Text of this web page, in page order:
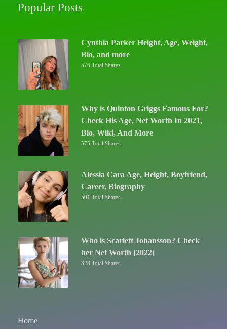
Popular Posts
Cynthia Parker Height, Age, Weight,
Bio, and more
576 Total Shares
Why is Quinton Griggs Famous For?
Check His Age, Net Worth In 2021,
Bio, Wiki, And More
575 Total Shares
Alessia Cara Age, Height, Boyfriend,
Career, Biography
501 Total Shares
Who is Scarlett Johansson? Check
her Net Worth [2022]
328 Total Shares
Home